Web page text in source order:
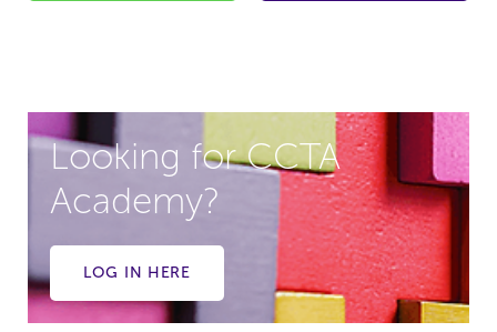
Looking for CCTA
Academy?
LOG IN HERE